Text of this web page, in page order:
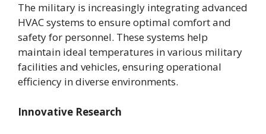
The military is increasingly integrating advanced
HVAC systems to ensure optimal comfort and
safety for personnel. These systems help
maintain ideal temperatures in various military
facilities and vehicles, ensuring operational
efficiency in diverse environments.
Innovative Research